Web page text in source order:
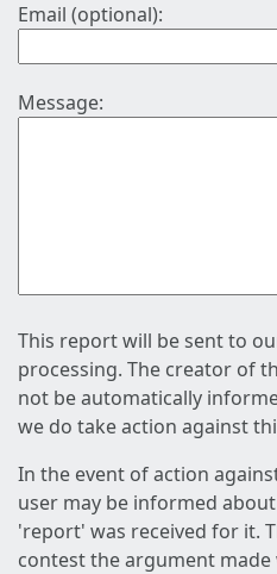
Email (optional):
Message:
This report will be sent to
processing. The creator of
not be automatically
we do take action against
In the event of action
user may be informed
'report' was received for it.
contest the argument